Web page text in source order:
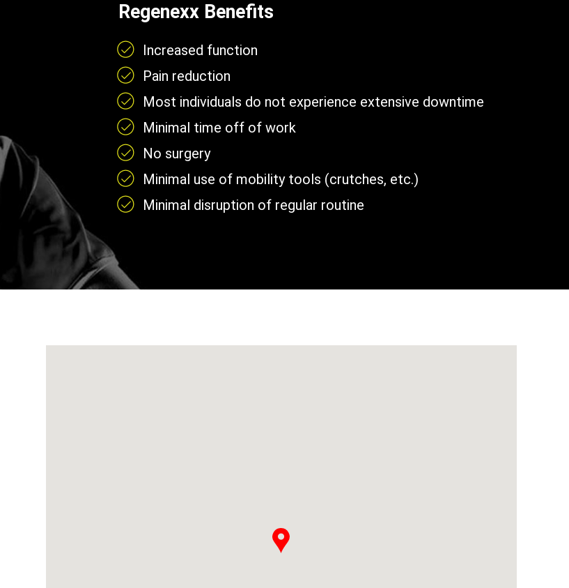
Regenexx Benefits
Increased function
Pain reduction
Most individuals do not experience extensive downtime
Minimal time off of work
No surgery
Minimal use of mobility tools (crutches, etc.)
Minimal disruption of regular routine